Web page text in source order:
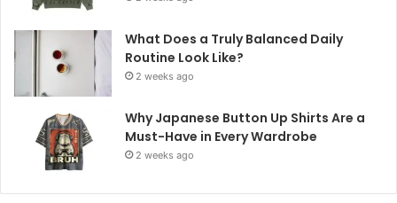
What Does a Truly Balanced Daily
Routine Look Like?
2 weeks ago
Why Japanese Button Up Shirts Are a
Must-Have in Every Wardrobe
2 weeks ago